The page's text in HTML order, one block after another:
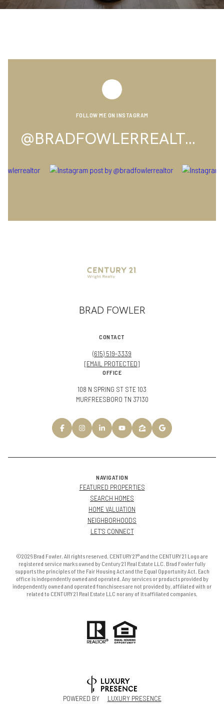
FOLLOW ME ON INSTAGRAM
@BRADFOWLERREALTOR
BRAD FOWLER
CONTACT
(615) 519-3339
[EMAIL PROTECTED]
OFFICE
108 N SPRING ST STE 103
MURFREESBORO TN 37130
NAVIGATION
FEATURED PROPERTIES
SEARCH HOMES
HOME VALUATION
NEIGHBORHOODS
LET'S CONNECT
©2026 Brad Fowler. All rights reserved. CENTURY 21® and the CENTURY 21 Logo are
registered service marks owned by Century 21 Real Estate LLC. Brad Fowler fully
supports the principles of the Fair Housing Act and the Equal Opportunity Act. Each
office is independently owned and operated. Any services or products provided by
independently owned and operated franchisees are not provided by, affiliated with or
related to CENTURY 21 Real Estate LLC nor any of its affiliated companies.
POWERED BY
LUXURY PRESENCE